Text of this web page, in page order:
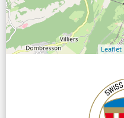
Leaflet